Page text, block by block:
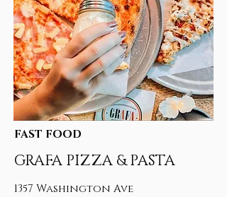
FAST FOOD
GRAFA PIZZA & PASTA
1357 Washington Ave